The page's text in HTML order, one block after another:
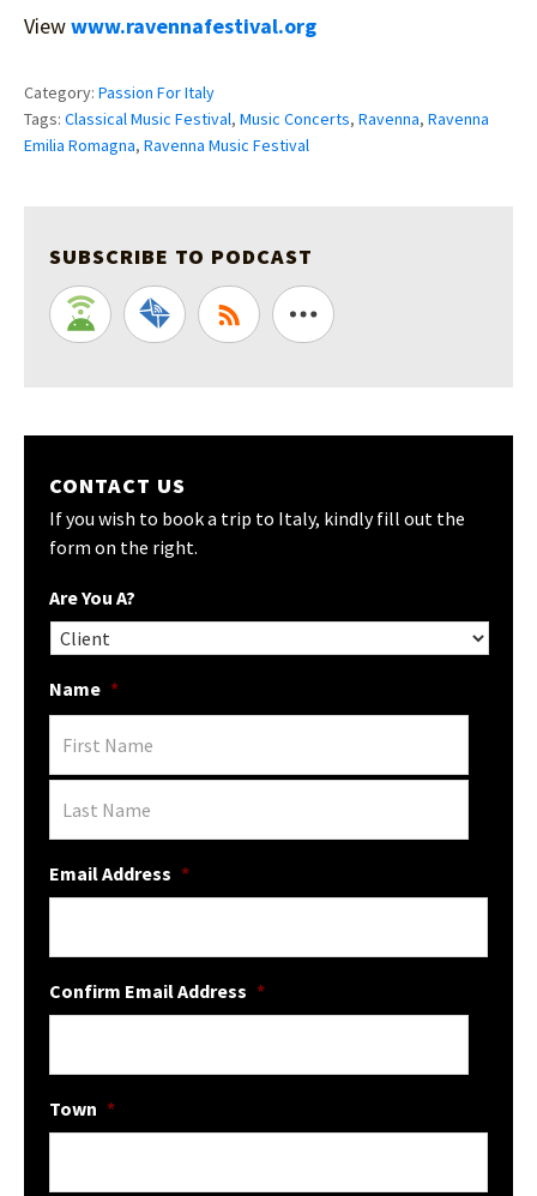
Viewwww.ravennafestival.org
Category: Passion For Italy
Tags: Classical Music Festival, Music Concerts, Ravenna, Ravenna
Emilia Romagna, Ravenna Music Festival
SUBSCRIBE TO PODCAST
CONTACT US
If you wish to book a trip to Italy, kindly fill out the
form on the right.
Are You A?
Name *
Email Address *
Confirm Email Address *
Town *